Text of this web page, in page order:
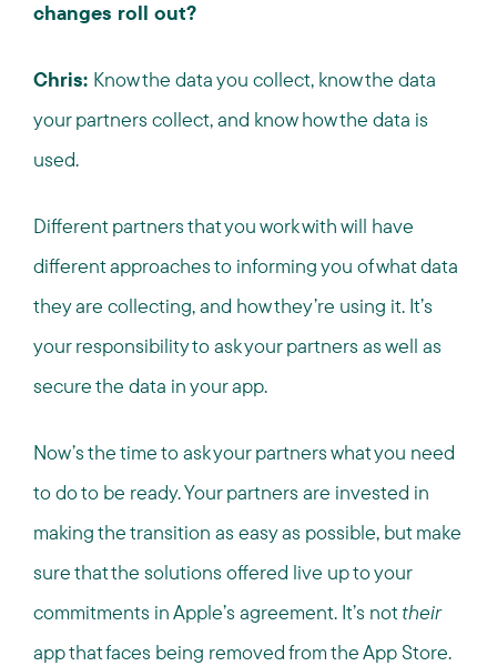
changes roll out?
Chris: Know the data you collect, know the data
your partners collect, and know how the data is
used.
Different partners that you work with will have
different approaches to informing you of what data
they are collecting, and how they’re using it. It’s
your responsibility to ask your partners as well as
secure the data in your app.
Now’s the time to ask your partners what you need
to do to be ready. Your partners are invested in
making the transition as easy as possible, but make
sure that the solutions offered live up to your
commitments in Apple’s agreement. It’s nottheir
app that faces being removed from the App Store.